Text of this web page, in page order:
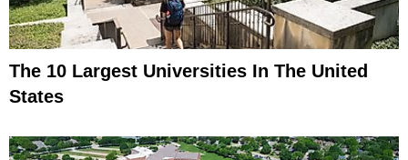
The 10 Largest Universities In The United
States